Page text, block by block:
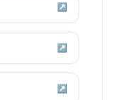
↗
↗
↗